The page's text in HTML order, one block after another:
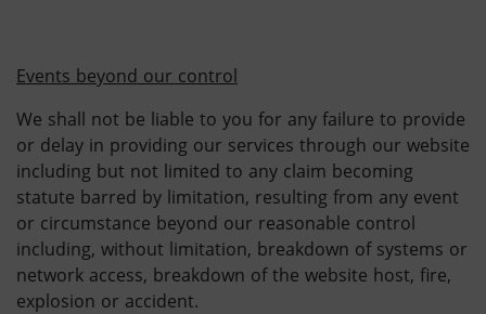
Events beyond our control
We shall not be liable to you for any failure to provide
or delay in providing our services through our website
including but not limited to any claim becoming
statute barred by limitation, resulting from any event
or circumstance beyond our reasonable control
including, without limitation, breakdown of systems or
network access, breakdown of the website host, fire,
explosion or accident.